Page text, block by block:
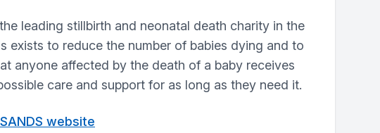
leading stillbirth and neonatal death charity in the
exists to reduce the number of babies dying and to
anyone affected by the death of a baby receives
care and support for as long as they need it.
website